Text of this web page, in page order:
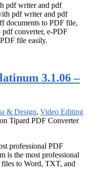
pdf writer and pdf
pdf writer and pdf
documents to PDF file,
converter, e-PDF
file easily.
3.1.06 –
& Design, Video Editing
Tipard PDF Converter
professional PDF
is the most professional
to Word, TXT, and